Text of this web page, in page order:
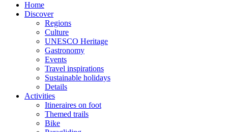
Home
Discover
Regions
Culture
UNESCO Heritage
Gastronomy
Events
Travel inspirations
Sustainable holidays
Details
Activities
Itineraires on foot
Themed trails
Bike